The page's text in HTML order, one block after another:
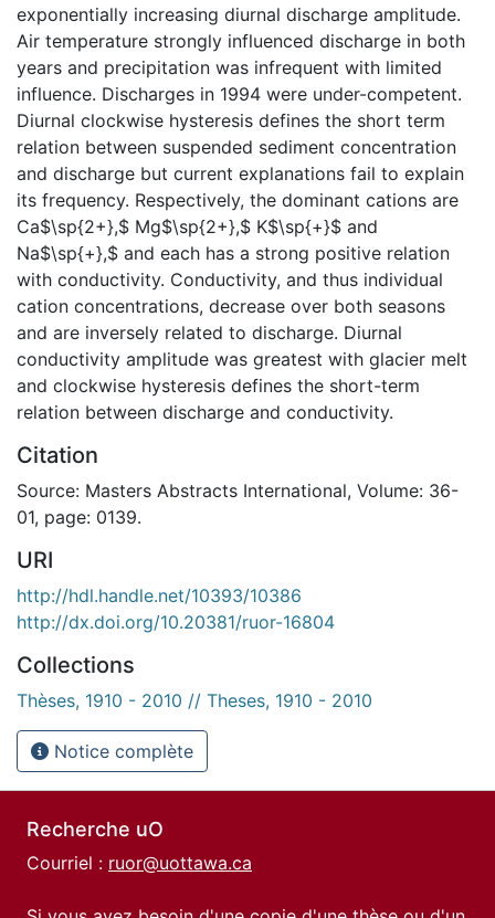
exponentially increasing diurnal discharge amplitude.
Air temperature strongly influenced discharge in both
years and precipitation was infrequent with limited
influence. Discharges in 1994 were under-competent.
Diurnal clockwise hysteresis defines the short term
relation between suspended sediment concentration
and discharge but current explanations fail to explain
its frequency. Respectively, the dominant cations are
Ca$\sp{2+},$ Mg$\sp{2+},$ K$\sp{+}$ and
Na$\sp{+},$ and each has a strong positive relation
with conductivity. Conductivity, and thus individual
cation concentrations, decrease over both seasons
and are inversely related to discharge. Diurnal
conductivity amplitude was greatest with glacier melt
and clockwise hysteresis defines the short-term
relation between discharge and conductivity.
Citation
Source: Masters Abstracts International, Volume: 36-
01, page: 0139.
URI
http://hdl.handle.net/10393/10386
http://dx.doi.org/10.20381/ruor-16804
Collections
Thèses, 1910 - 2010 // Theses, 1910 - 2010
Notice complète
Recherche uO
Courriel : ruor@uottawa.ca